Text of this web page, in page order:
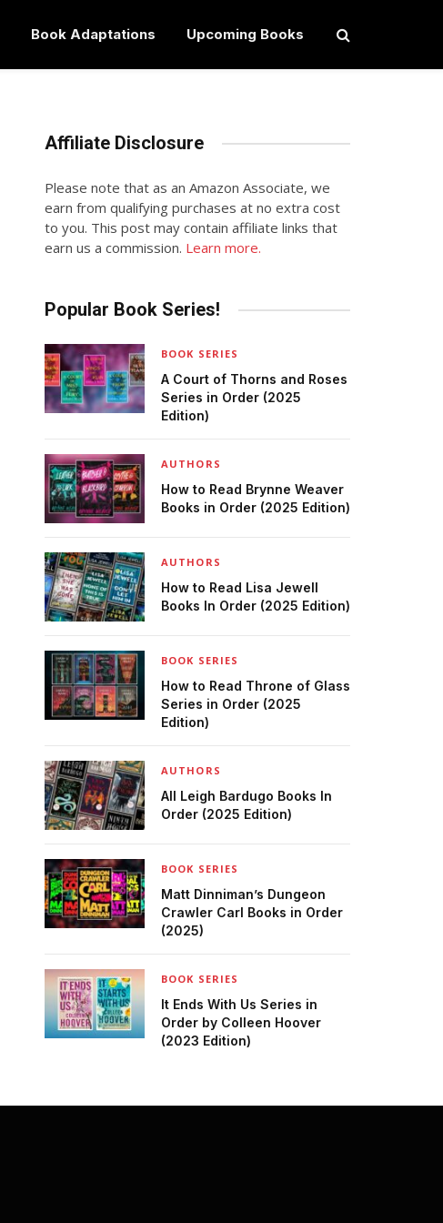
Book Adaptations Upcoming Books
Affiliate Disclosure
Please note that as an Amazon Associate, we
earn from qualifying purchases at no extra cost
to you. This post may contain affiliate links that
earn us a commission. Learn more.
Popular Book Series!
BOOK SERIES
A Court of Thorns and Roses
Series in Order (2025
Edition)
AUTHORS
How to Read Brynne Weaver
Books in Order (2025 Edition)
AUTHORS
How to Read Lisa Jewell
Books In Order (2025 Edition)
BOOK SERIES
How to Read Throne of Glass
Series in Order (2025
Edition)
AUTHORS
All Leigh Bardugo Books In
Order (2025 Edition)
BOOK SERIES
Matt Dinniman’s Dungeon
Crawler Carl Books in Order
(2025)
BOOK SERIES
It Ends With Us Series in
Order by Colleen Hoover
(2023 Edition)